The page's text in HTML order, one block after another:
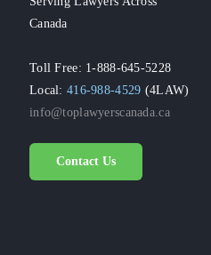
Canada
Toll Free: 1-888-645-5228
Local:416-988-4529 (4LAW)
info@toplawyerscanada.ca
Contact Us